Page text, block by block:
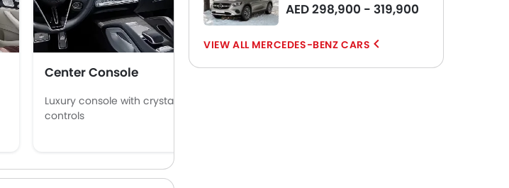
Center Console
Luxury console with crystal
controls
AED 298,900 - 319,900
MERCEDES-BENZ CARS